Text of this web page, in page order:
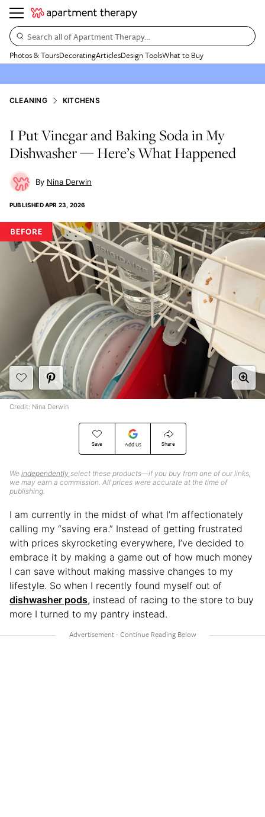
Search all of Apartment Therapy…
Photos & ToursDecoratingArticlesDesign ToolsWhat to Buy
CLEANING KITCHENS
I Put Vinegar and Baking Soda in My
Dishwasher — Here’s What Happened
Nina Derwin
PUBLISHEDAPR 23, 2026
Save Add Us Share
We independently select these products—if you buy from one of our links,
we may earn a commission. All prices were accurate at the time of
publishing.
Credit: Nina Derwin
I am currently in the midst of what I’m affectionately
calling my “saving era.” Instead of getting frustrated
with prices skyrocketing everywhere, I’ve decided to
embrace it by making a game out of how much money
I can save without making massive changes to my
lifestyle. So when I recently found myself out of
dishwasher pods, instead of racing to the store to buy
more I turned to my pantry instead.